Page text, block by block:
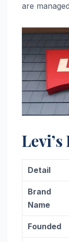
are
Detail
Brand
Name
Founded